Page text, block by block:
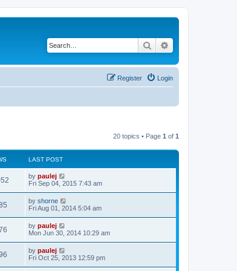
Search
Login
Register
20 topics • Page 1 of 1
LAST POST
i
s
L
a
t
p
o
s
t
by paulej
Fri Sep 04, 2015 7:43 am
V
i
w
s
L
a
t
p
o
s
t
by shorne
Fri Aug 01, 2014 5:04 am
V
i
L
a
t
p
o
s
by paulej
Mon Jun 30, 2014 10:29 am
V
L
a
by paulej
Fri Oct 25, 2013 12:59 pm